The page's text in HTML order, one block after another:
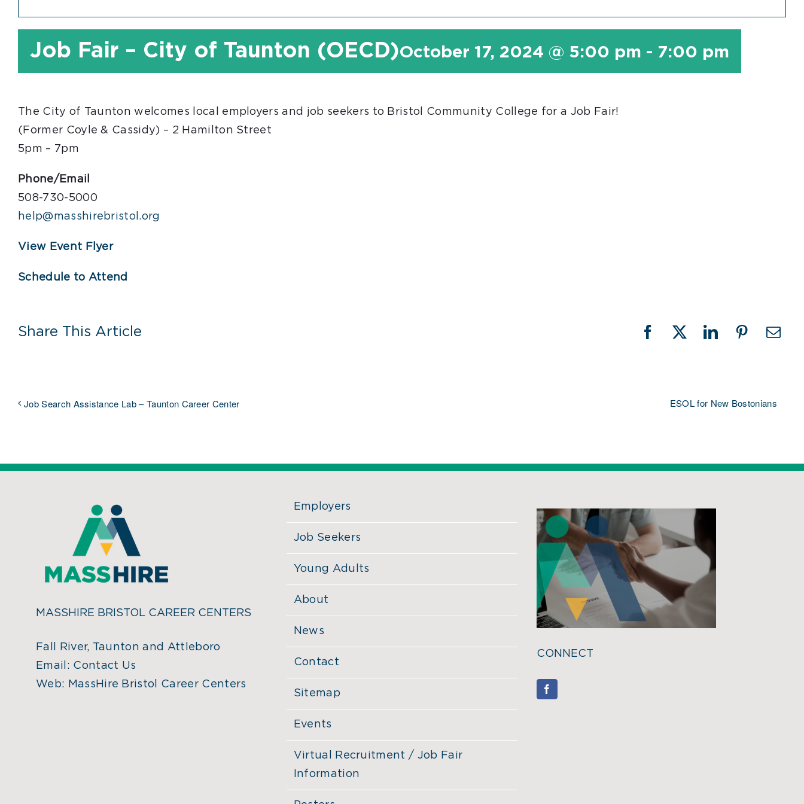
Job Fair – City of Taunton (OECD)October 17, 2024 @ 5:00 pm - 7:00 pm
The City of Taunton welcomes local employers and job seekers to Bristol Community College for a Job Fair!
(Former Coyle & Cassidy) – 2 Hamilton Street
5pm – 7pm
Phone/Email
508-730-5000
help@masshirebristol.org
View Event Flyer
Schedule to Attend
Share This Article Facebook
X LinkedInPinterest
Job Search Assistance Lab – Taunton Career Center ESOL for New Bostonians
MASSHIRE BRISTOL CAREER CENTERS
Fall River, Taunton and Attleboro
Email: Contact Us
Web: MassHire Bristol Career Centers
Employers
Job Seekers
Young Adults
About
News
Contact
Sitemap
Events
Virtual Recruitment / Job Fair
Information
CONNECT